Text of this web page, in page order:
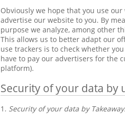
Obviously we hope that you use
advertise our website to you. By
purpose we analyze, among other
This allows us to better adapt our
use trackers is to check whether
have to pay our advertisers for the
platform).
Security of your data by
1. Security of your data by